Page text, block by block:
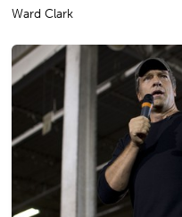
Ward Clark